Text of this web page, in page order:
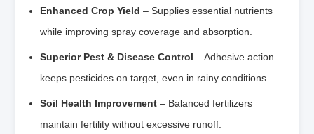
Enhanced Crop Yield – Supplies essential nutrients
while improving spray coverage and absorption.
Superior Pest & Disease Control – Adhesive action
keeps pesticides on target, even in rainy conditions.
Soil Health Improvement – Balanced fertilizers
maintain fertility without excessive runoff.